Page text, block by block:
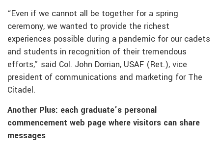
“Even if we cannot all be together for a spring
ceremony, we wanted to provide the richest
experiences possible during a pandemic for our cadets
and students in recognition of their tremendous
efforts,” said Col. John Dorrian, USAF (Ret.), vice
president of communications and marketing for The
Citadel.
Another Plus: each graduate’s personal
commencement web page where visitors can share
messages